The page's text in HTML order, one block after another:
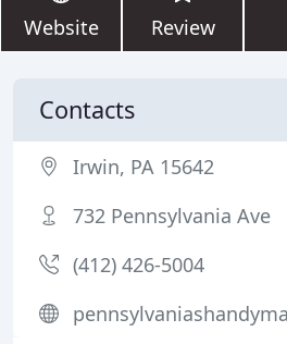
Website Review
Contacts
Irwin, PA 15642
732 Pennsylvania Ave
(412) 426-5004